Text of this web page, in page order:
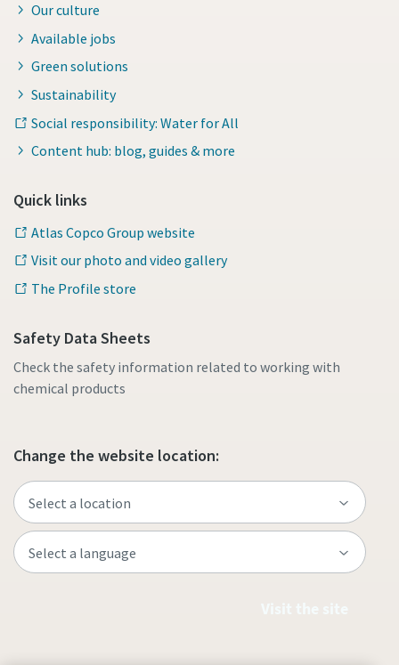
Our culture
Available jobs
Green solutions
Sustainability
Social responsibility: Water for All
Content hub: blog, guides & more
Quick links
Atlas Copco Group website
Visit our photo and video gallery
The Profile store
Safety Data Sheets
Check the safety information related to working with
chemical products
Change the website location: